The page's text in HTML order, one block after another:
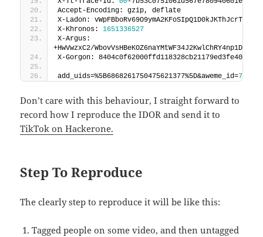
Accept-Encoding: gzip, deflate
X-Ladon:
X-Khronos: 1651336527
X-Argus:
+HwVwzxC2/
X-Gorgon:
add_uids=%5B6868261750475621377%5D&aweme_id=
Don’t care with this behaviour, I straight forward to
record how I reproduce the IDOR and send it to
TikTok on Hackerone.
Step To Reproduce
The clearly step to reproduce it will be like this:
Tagged people on some video, and then untagged